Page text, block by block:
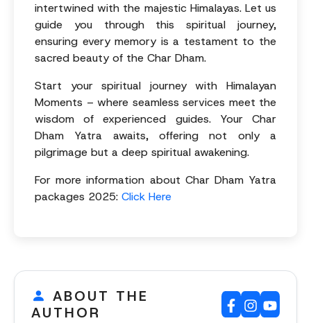
intertwined with the majestic Himalayas. Let us
guide you through this spiritual journey,
ensuring every memory is a testament to the
sacred beauty of the Char Dham.
Start your spiritual journey with Himalayan
Moments – where seamless services meet the
wisdom of experienced guides. Your Char
Dham Yatra awaits, offering not only a
pilgrimage but a deep spiritual awakening.
For more information about Char Dham Yatra
packages 2025: Click Here
ABOUT THE
AUTHOR